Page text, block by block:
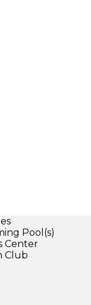
Pool(s)
Center
Club